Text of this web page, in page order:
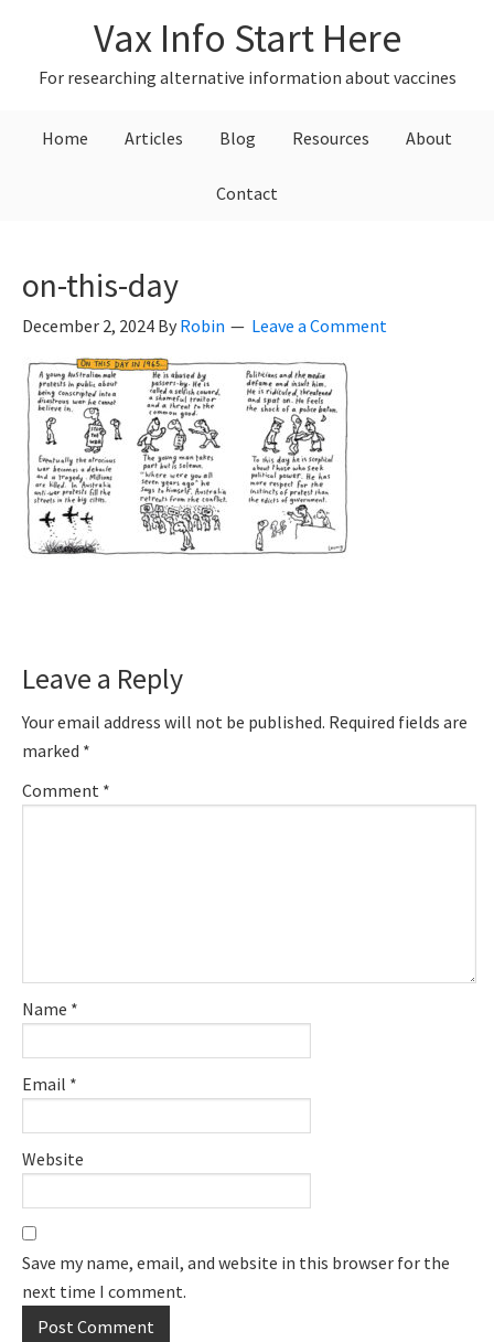
primary
primary
Vax Info Start Here
For researching alternative information about vaccines
Home Articles Blog Resources About
Contact
on-this-day
December 2, 2024 By Robin Leave a Comment
Interactions
Leave a Reply
Your email address will not be published. Required fields are
marked *
Comment *
Name *
Email *
Website
Save my name, email, and website in this browser for the
next time I comment.